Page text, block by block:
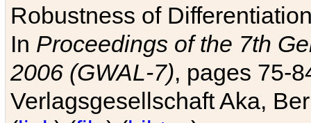
Robustness of
In Proceedings of the 7th
2006 (GWAL-7), pages 75-
Verlagsgesellschaft Aka,